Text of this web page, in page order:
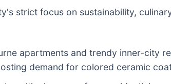
strict focus on sustainability,
apartments and trendy inner-city
demand for colored ceramic